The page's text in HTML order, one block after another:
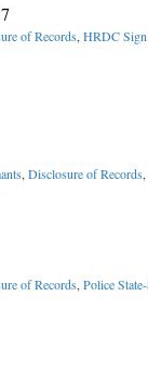
of Records, HRDC Sign
, Disclosure of Records,
of Records, Police